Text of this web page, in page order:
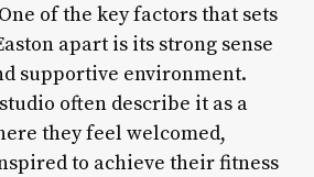
of the key factors that sets
apart is its strong sense
supportive environment.
often describe it as a
they feel welcomed,
to achieve their fitness